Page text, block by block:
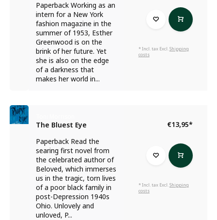
Paperback Working as an
intern for a New York
fashion magazine in the
summer of 1953, Esther
Greenwood is on the
brink of her future. Yet
she is also on the edge
of a darkness that
makes her world in...
* Incl. tax Excl.Shipping
costs
The Bluest Eye
Paperback Read the
searing first novel from
the celebrated author of
Beloved, which immerses
us in the tragic, torn lives
of a poor black family in
post-Depression 1940s
Ohio. Unlovely and
unloved, P...
€13,95*
* Incl. tax Excl.Shipping
costs